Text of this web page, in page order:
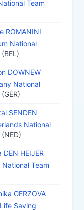
Team
ROMANINI
National
(BEL)
DOWNEW
National
(GER)
SENDEN
National
(NED)
DEN HEIJER
National Team
GERZOVA
Saving